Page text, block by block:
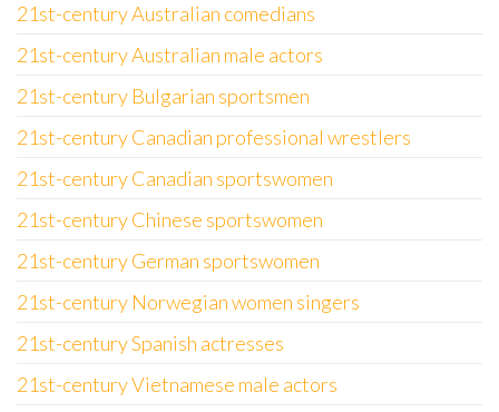
21st-century Australian comedians
21st-century Australian male actors
21st-century Bulgarian sportsmen
21st-century Canadian professional wrestlers
21st-century Canadian sportswomen
21st-century Chinese sportswomen
21st-century German sportswomen
21st-century Norwegian women singers
21st-century Spanish actresses
21st-century Vietnamese male actors